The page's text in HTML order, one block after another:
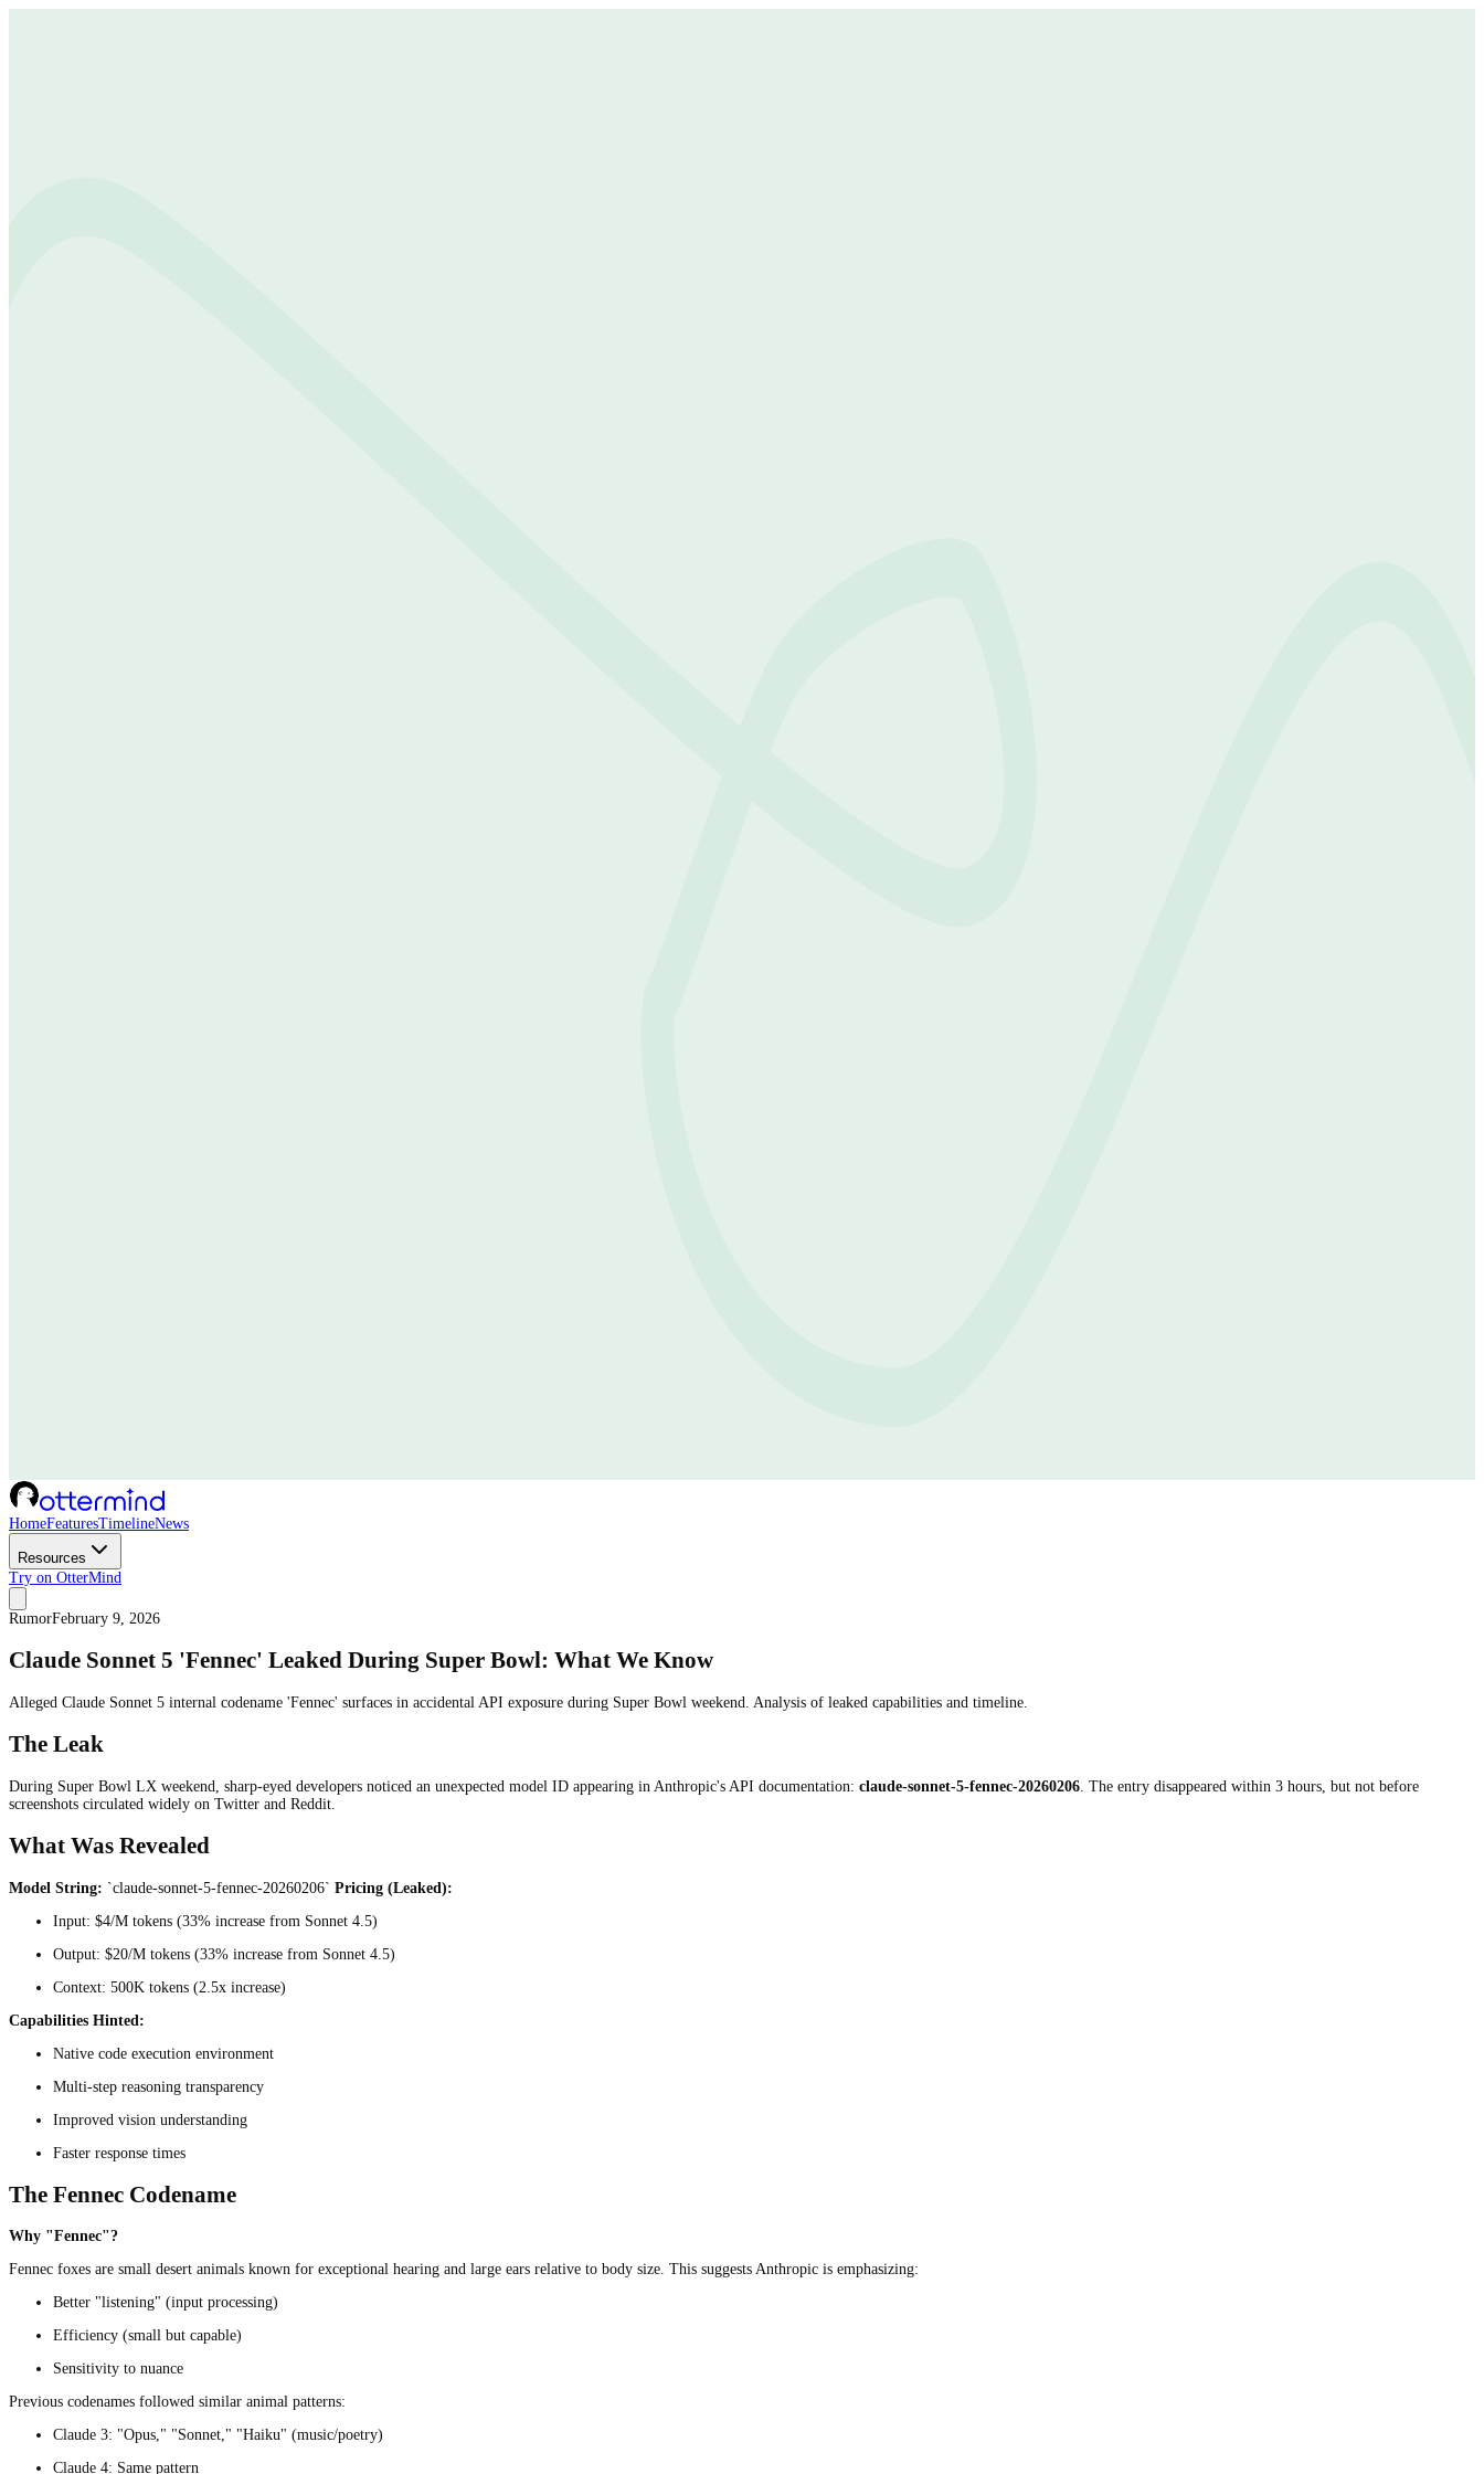
HomeFeaturesTimelineNews
Resources
Try on OtterMind
RumorFebruary 9, 2026
Claude Sonnet 5 'Fennec' Leaked During Super Bowl: What We Know
Alleged Claude Sonnet 5 internal codename 'Fennec' surfaces in accidental API exposure during Super Bowl weekend. Analysis of leaked capabilities and timeline.
The Leak
During Super Bowl LX weekend, sharp-eyed developers noticed an unexpected model ID appearing in Anthropic's API documentation: claude-sonnet-5-fennec-20260206 . The entry disappeared within 3 hours, but not before
screenshots circulated widely on Twitter and Reddit.
What Was Revealed
Model String: `claude-sonnet-5-fennec-20260206` Pricing (Leaked):
Input: $4/M tokens (33% increase from Sonnet 4.5)
Output: $20/M tokens (33% increase from Sonnet 4.5)
Context: 500K tokens (2.5x increase)
Capabilities Hinted:
Native code execution environment
Multi-step reasoning transparency
Improved vision understanding
Faster response times
The Fennec Codename
Why "Fennec"?
Fennec foxes are small desert animals known for exceptional hearing and large ears relative to body size. This suggests Anthropic is emphasizing:
Better "listening" (input processing)
Efficiency (small but capable)
Sensitivity to nuance
Previous codenames followed similar animal patterns:
Claude 3: "Opus," "Sonnet," "Haiku" (music/poetry)
Claude 4: Same pattern